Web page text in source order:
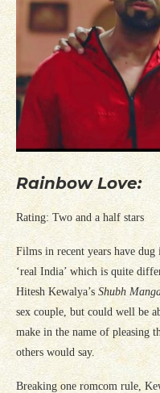
Rainbow Love:
Rating: Two and a half stars
Films in recent years have
‘real India’ which is quite
Hitesh Kewalya’s Shubh
sex couple, but could well be
make in the name of pleasing
others would say.
Breaking one romcom rule,